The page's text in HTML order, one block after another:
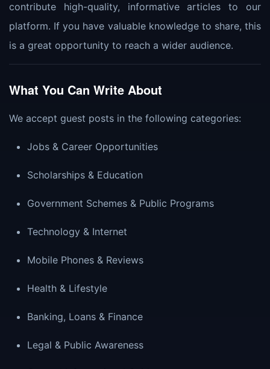
contribute high-quality, informative articles to our
platform. If you have valuable knowledge to share, this
is a great opportunity to reach a wider audience.
What You Can Write About
We accept guest posts in the following categories:
Jobs & Career Opportunities
Scholarships & Education
Government Schemes & Public Programs
Technology & Internet
Mobile Phones & Reviews
Health & Lifestyle
Banking, Loans & Finance
Legal & Public Awareness